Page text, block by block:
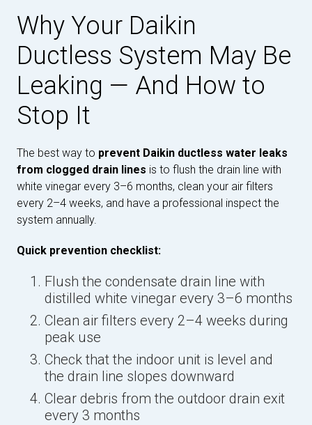
Why Your Daikin
Ductless System May Be
Leaking — And How to
Stop It
The best way to prevent Daikin ductless water leaks
from clogged drain lines is to flush the drain line with
white vinegar every 3–6 months, clean your air filters
every 2–4 weeks, and have a professional inspect the
system annually.
Quick prevention checklist:
Flush the condensate drain line with
distilled white vinegar every 3–6 months
Clean air filters every 2–4 weeks during
peak use
Check that the indoor unit is level and
the drain line slopes downward
Clear debris from the outdoor drain exit
every 3 months